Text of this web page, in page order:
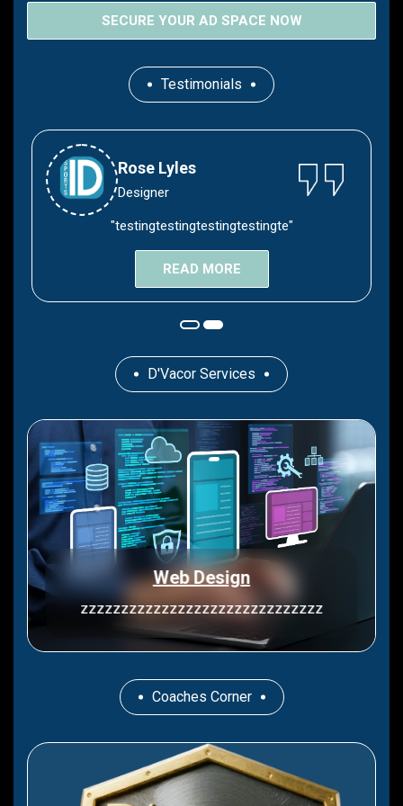
SECURE YOUR AD SPACE NOW
Testimonials
Devyn Lyles
Hair Stylies
"Congratulations Devyn"
READ MORE
Rose Lyles
Designer
"testingtestingtestingtestingte"
READ MORE
D'Vacor Services
Web Design
zzzzzzzzzzzzzzzzzzzzzzzzzzzzzz
Coaches Corner